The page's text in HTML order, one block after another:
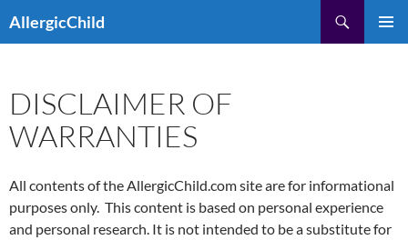
toAllergicChild
DISCLAIMER OF
WARRANTIES
All contents of the AllergicChild.com site are for informational
purposes only. This content is based on personal experience
and personal research. It is not intended to be a substitute for